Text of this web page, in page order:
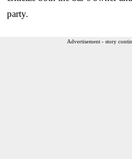
party.
Advertisement - story